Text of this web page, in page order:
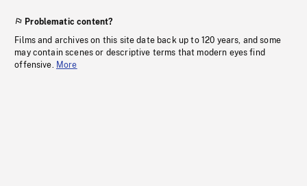
Problematic content?
Films and archives on this site date back up to 120 years, and some
may contain scenes or descriptive terms that modern eyes find
offensive. More